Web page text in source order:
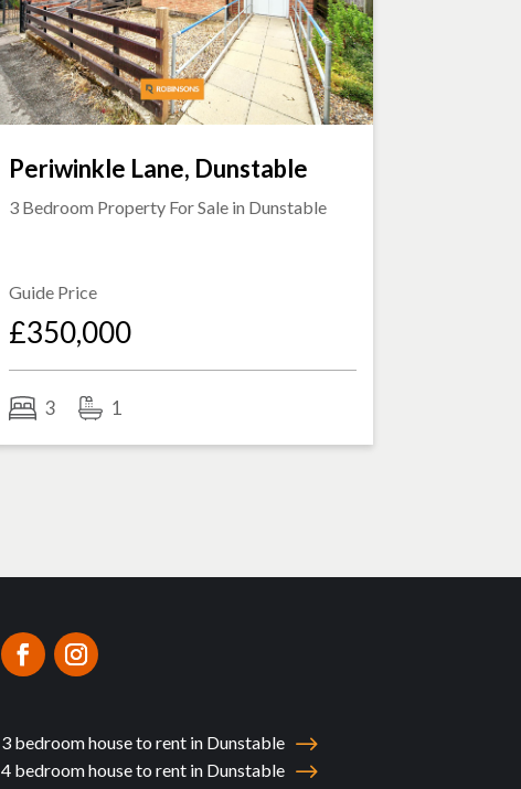
Periwinkle Lane, Dunstable
3 Bedroom Property For Sale in Dunstable
Guide Price
£350,000
3 1
3 bedroom house to rent in Dunstable
4 bedroom house to rent in Dunstable